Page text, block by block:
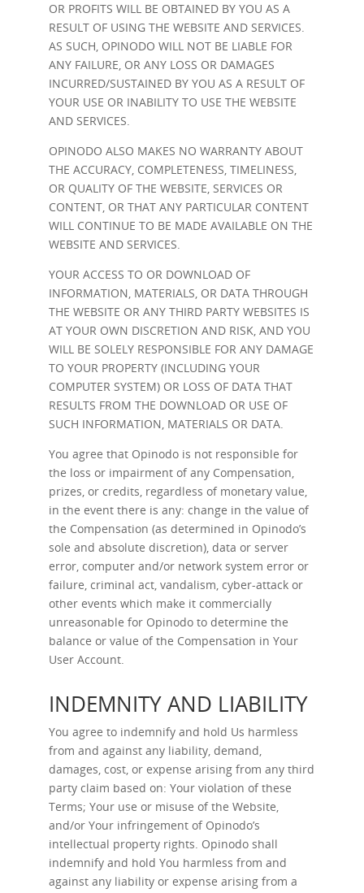
OR PROFITS WILL BE OBTAINED BY YOU AS A
RESULT OF USING THE WEBSITE AND SERVICES.
AS SUCH, OPINODO WILL NOT BE LIABLE FOR
ANY FAILURE, OR ANY LOSS OR DAMAGES
INCURRED/SUSTAINED BY YOU AS A RESULT OF
YOUR USE OR INABILITY TO USE THE WEBSITE
AND SERVICES.
OPINODO ALSO MAKES NO WARRANTY ABOUT
THE ACCURACY, COMPLETENESS, TIMELINESS,
OR QUALITY OF THE WEBSITE, SERVICES OR
CONTENT, OR THAT ANY PARTICULAR CONTENT
WILL CONTINUE TO BE MADE AVAILABLE ON THE
WEBSITE AND SERVICES.
YOUR ACCESS TO OR DOWNLOAD OF
INFORMATION, MATERIALS, OR DATA THROUGH
THE WEBSITE OR ANY THIRD PARTY WEBSITES IS
AT YOUR OWN DISCRETION AND RISK, AND YOU
WILL BE SOLELY RESPONSIBLE FOR ANY DAMAGE
TO YOUR PROPERTY (INCLUDING YOUR
COMPUTER SYSTEM) OR LOSS OF DATA THAT
RESULTS FROM THE DOWNLOAD OR USE OF
SUCH INFORMATION, MATERIALS OR DATA.
You agree that Opinodo is not responsible for
the loss or impairment of any Compensation,
prizes, or credits, regardless of monetary value,
in the event there is any: change in the value of
the Compensation (as determined in Opinodo’s
sole and absolute discretion), data or server
error, computer and/or network system error or
failure, criminal act, vandalism, cyber-attack or
other events which make it commercially
unreasonable for Opinodo to determine the
balance or value of the Compensation in Your
User Account.
INDEMNITY AND LIABILITY
You agree to indemnify and hold Us harmless
from and against any liability, demand,
damages, cost, or expense arising from any third
party claim based on: Your violation of these
Terms; Your use or misuse of the Website,
and/or Your infringement of Opinodo’s
intellectual property rights. Opinodo shall
indemnify and hold You harmless from and
against any liability or expense arising from a